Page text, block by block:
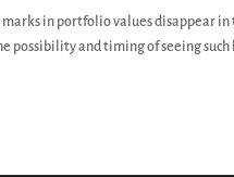
in portfolio values disappear
possibility and timing of seeing